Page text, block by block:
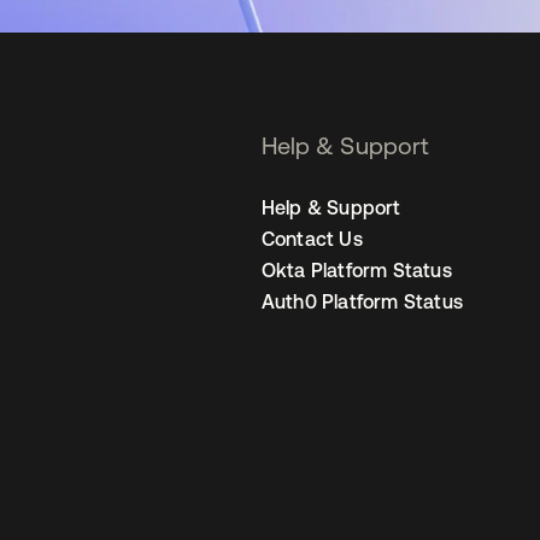
Help & Support
Help & Support
Contact Us
Okta Platform Status
Auth0 Platform Status